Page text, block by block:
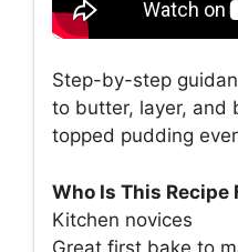
Step-by-step
to butter, layer, and
topped pudding
Who Is This Recipe
Kitchen novices
Great first bake to